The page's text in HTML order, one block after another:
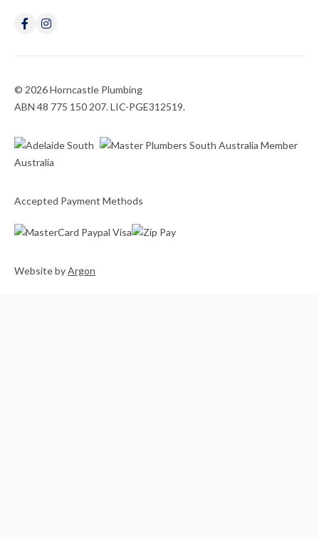
© 2026 Horncastle Plumbing
ABN 48 775 150 207. LIC-PGE312519.
Accepted Payment Methods
WebsitebyArgon